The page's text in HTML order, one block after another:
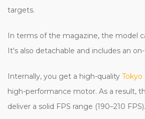
targets.
In terms of the magazine, the model
It's also detachable and includes an
Internally, you get a high-quality Tokyo
high-performance motor. As a result,
deliver a solid FPS range (190–210 FPS).